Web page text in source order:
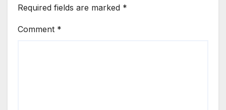
Required fields are marked *
Comment *